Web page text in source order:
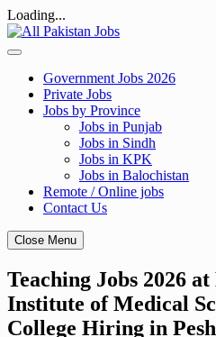
Loading...
Skip
to
Government Jobs 2026
Private Jobs
Jobs by Province
Jobs in Punjab
Jobs in Sindh
Jobs in KPK
Jobs in Balochistan
Remote / Online jobs
Contact Us
Close Menu
Teaching Jobs 2026
Institute of Medical
College Hiring in